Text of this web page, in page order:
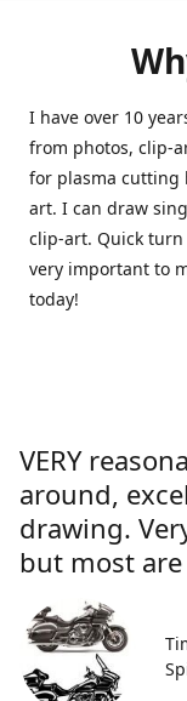
I have over 10
from photos, clip-
for plasma cutting
art. I can draw
clip-art. Quick
very important to
today!
VERY
around,
drawing.
but most